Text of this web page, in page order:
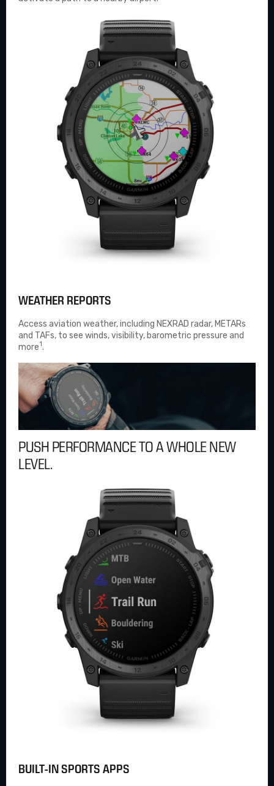
WEATHER REPORTS
Access aviation weather, including NEXRAD radar, METARs
and TAFs, to see winds, visibility, barometric pressure and
more1.
PUSH PERFORMANCE TO A WHOLE NEW
LEVEL.
BUILT-IN SPORTS APPS